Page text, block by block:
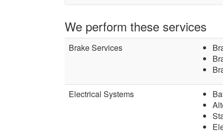
We perform these services
Brake Services
Electrical Systems